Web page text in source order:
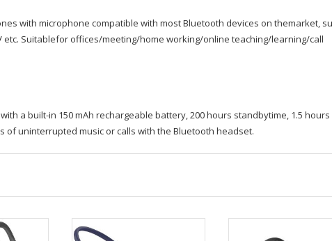
with microphone compatible with most Bluetooth devices on themarket,
Suitablefor offices/meeting/home working/online teaching/learning/call
a built-in 150 mAh rechargeable battery, 200 hours standbytime, 1.5
of uninterrupted music or calls with the Bluetooth headset.